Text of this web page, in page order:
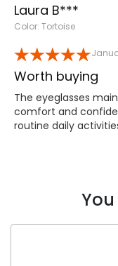
Laura B***
Color: Tortoise
Worth buying
The eyeglasses
comfort and
routine daily